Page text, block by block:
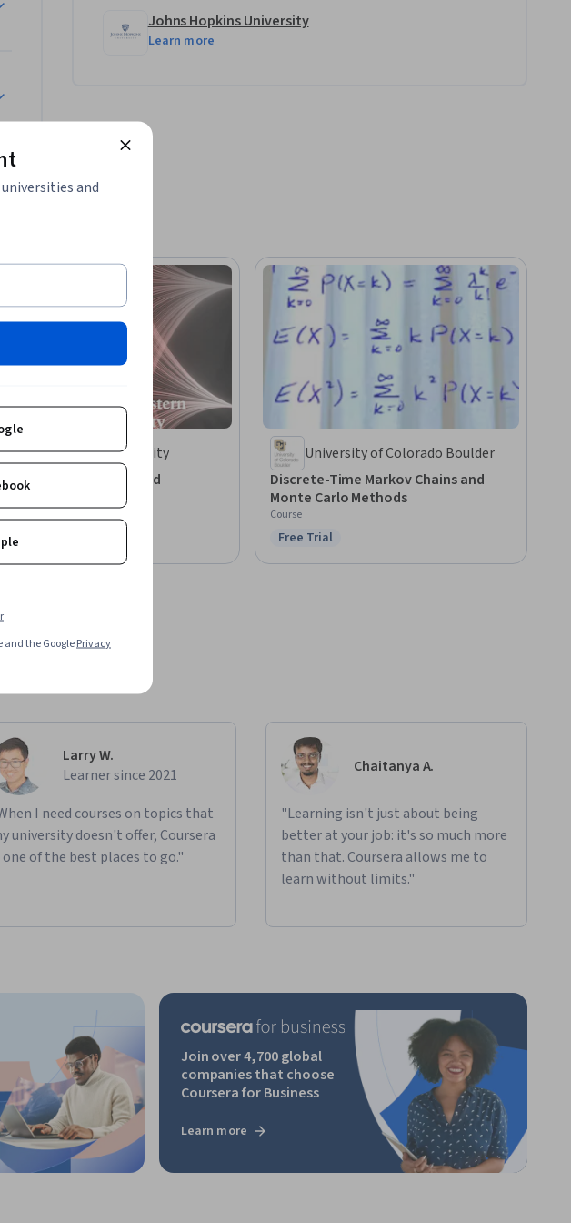
Johns Hopkins University
Learn more
Northeastern University
Probability and
Preview
University of Colorado Boulder
Discrete-Time Markov Chains and
Monte Carlo Methods
Course
Status: Free Trial
Free Trial
Larry W.
Learner since 2021
I need courses on topics that
university doesn't offer, Coursera
one of the best places to go."
Chaitanya A.
"Learning isn't just about being
better at your job: it's so much more
than that. Coursera allows me to
learn without limits."
Join over 4,700 global
companies that choose
Coursera for Business
Learn more
and
and the GooglePrivacy